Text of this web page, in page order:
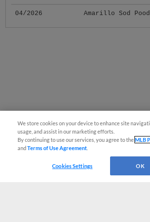
04/2026 Amarillo Sod
We store cookies on your device to enhance site
usage, and assist in our marketing efforts.
By continuing to use our services, you agree to theMLB
andTerms of Use Agreement
Cookies Settings OK